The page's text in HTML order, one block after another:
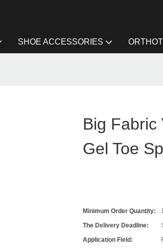
SHOE ACCESSORIES
Big Fabric
Gel Toe
Minimum Order Quantity:
The Delivery Deadline:
Application Field: